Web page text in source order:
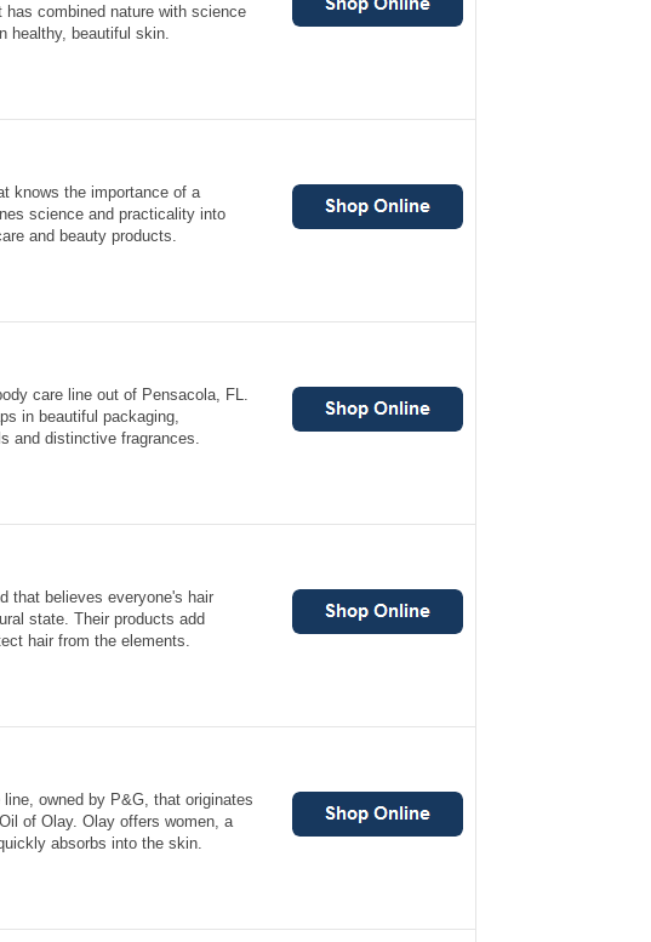
combined nature with science
healthy, beautiful skin.
knows the importance of a
science and practicality into
and beauty products.
care line out of Pensacola, FL.
in beautiful packaging,
and distinctive fragrances.
that believes everyone's hair
state. Their products add
hair from the elements.
owned by P&G, that originates
of Olay. Olay offers women, a
absorbs into the skin.